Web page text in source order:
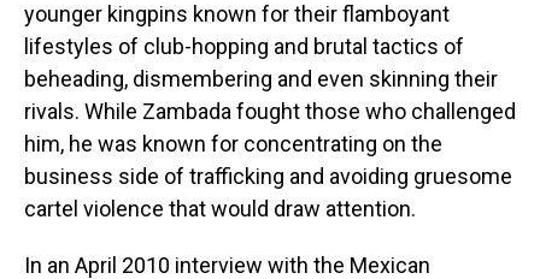
younger kingpins known for their flamboyant
lifestyles of club-hopping and brutal tactics of
beheading, dismembering and even skinning their
rivals. While Zambada fought those who challenged
him, he was known for concentrating on the
business side of trafficking and avoiding gruesome
cartel violence that would draw attention.
In an April 2010 interview with the Mexican